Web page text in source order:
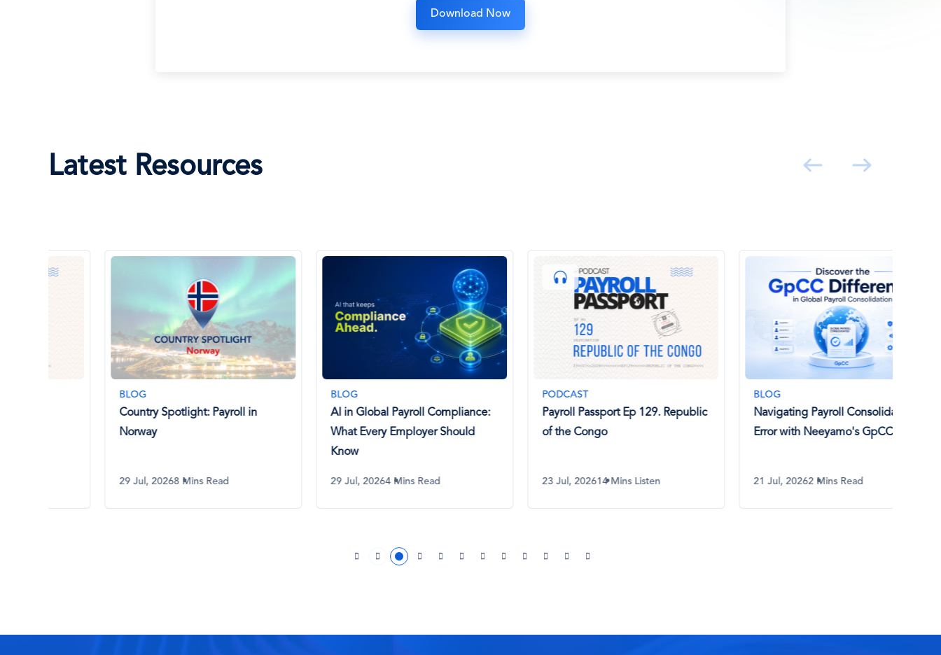
Latest Resources
Country Spotlight: Payroll in
29 Jul, 20268 Mins Read
AI in Global Payroll Compliance:
What Every Employer Should
29 Jul, 20264 Mins Read
Payroll Passport Ep 129. Republic
of the Congo
23 Jul, 202614 Mins Listen
Navigating Payroll Consolidation
Error with Neeyamo's GpCC
21 Jul, 20262 Mins Read